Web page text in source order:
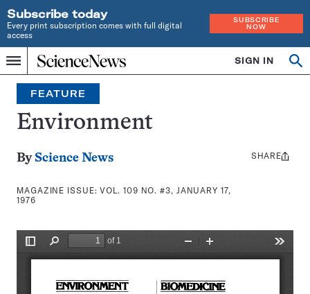
Subscribe today
Every print subscription comes with full digital
access
SUBSCRIBE
NOW
Menu
Home
INDEPENDENT
JOURNALISM
SINCE
1921
SIGN IN
Search
FEATURE
Environment
By Science News
MAGAZINE ISSUE:VOL. 109 NO. #3, JANUARY 17,
1976
Share
SHARE